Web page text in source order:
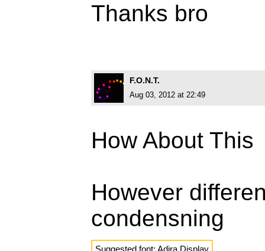
Thanks bro
F.O.N.T.
Aug 03, 2012 at 22:49
How About This
However
condensning